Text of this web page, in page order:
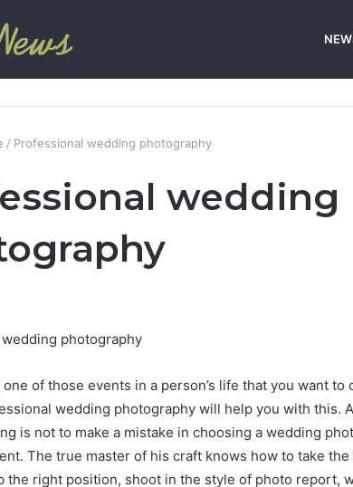
/ Professional wedding photography
wedding
photography
of those events in a person’s life that you want to
wedding photography will help you with this.
is not to make a mistake in choosing a wedding
The true master of his craft knows how to take
the right position, shoot in the style of photo report,